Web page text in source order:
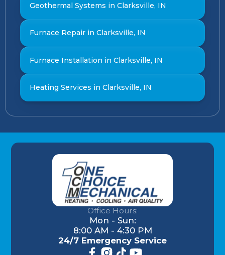
Geothermal Systems in Clarksville, IN
Furnace Repair in Clarksville, IN
Furnace Installation in Clarksville, IN
Heating Services in Clarksville, IN
Office Hours:
Mon - Sun:
8:00 AM - 4:30 PM
24/7 Emergency Service